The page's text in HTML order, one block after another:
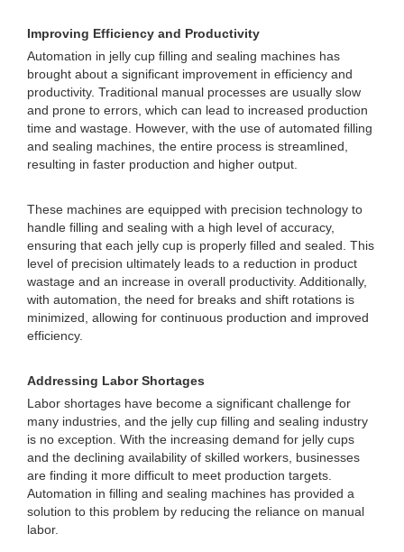
Improving Efficiency and Productivity
Automation in jelly cup filling and sealing machines has
brought about a significant improvement in efficiency and
productivity. Traditional manual processes are usually slow
and prone to errors, which can lead to increased production
time and wastage. However, with the use of automated filling
and sealing machines, the entire process is streamlined,
resulting in faster production and higher output.
These machines are equipped with precision technology to
handle filling and sealing with a high level of accuracy,
ensuring that each jelly cup is properly filled and sealed. This
level of precision ultimately leads to a reduction in product
wastage and an increase in overall productivity. Additionally,
with automation, the need for breaks and shift rotations is
minimized, allowing for continuous production and improved
efficiency.
Addressing Labor Shortages
Labor shortages have become a significant challenge for
many industries, and the jelly cup filling and sealing industry
is no exception. With the increasing demand for jelly cups
and the declining availability of skilled workers, businesses
are finding it more difficult to meet production targets.
Automation in filling and sealing machines has provided a
solution to this problem by reducing the reliance on manual
labor.